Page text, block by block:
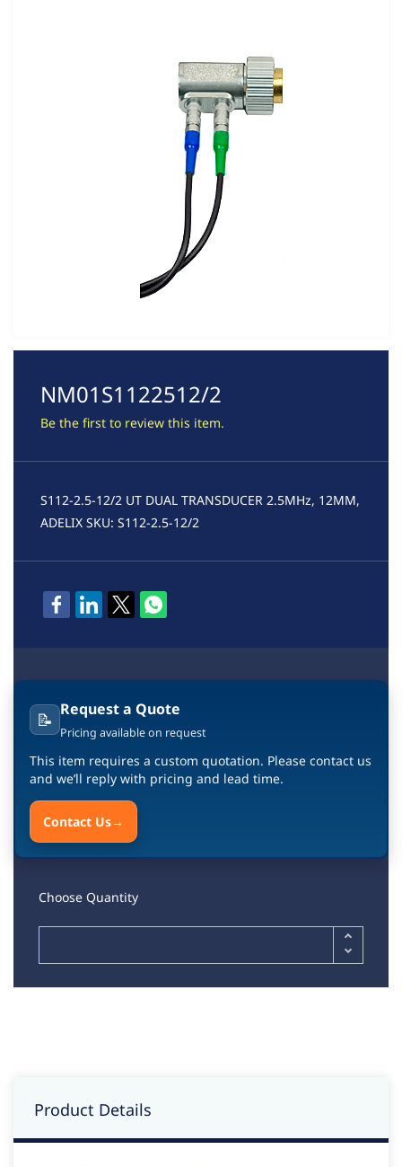
NM01S1122512/2
Be the first to review this item.
S112-2.5-12/2 UT DUAL TRANSDUCER 2.5MHz, 12MM,
ADELIX SKU: S112-2.5-12/2
📝 Request a Quote
Pricing available on request
This item requires a custom quotation. Please contact us
and we’ll reply with pricing and lead time.
Contact Us→
Choose Quantity
Product Details